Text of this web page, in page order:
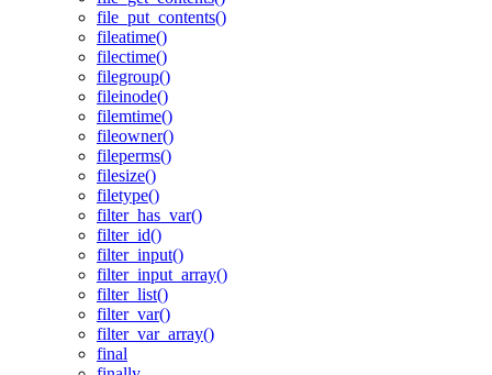
file_put_contents()
fileatime()
filectime()
filegroup()
fileinode()
filemtime()
fileowner()
fileperms()
filesize()
filetype()
filter_has_var()
filter_id()
filter_input()
filter_input_array()
filter_list()
filter_var()
filter_var_array()
final